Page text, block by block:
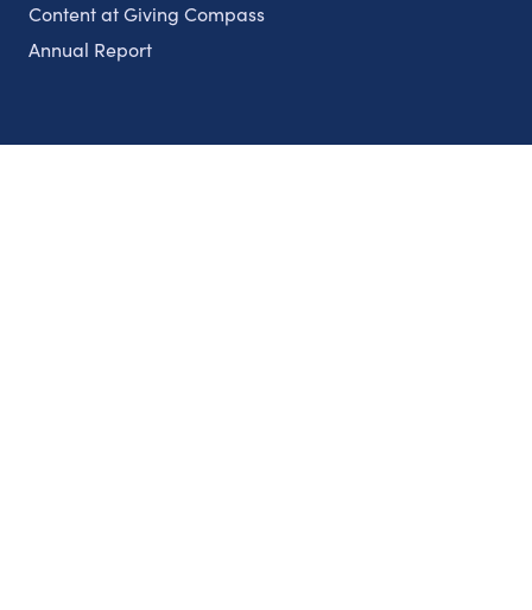
Content at Giving Compass
Annual Report